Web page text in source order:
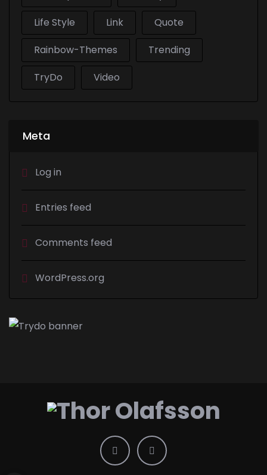
Life Style
Link
Quote
Rainbow-Themes
Trending
TryDo
Video
Meta
Log in
Entries feed
Comments feed
WordPress.org